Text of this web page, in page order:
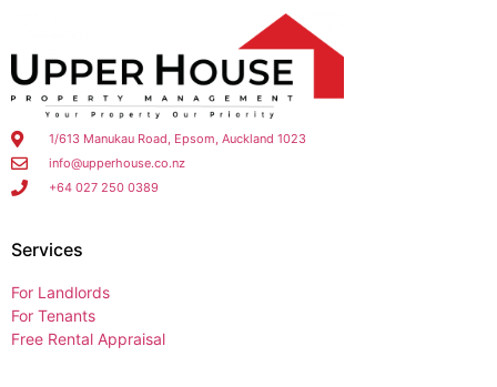
1/613 Manukau Road, Epsom, Auckland 1023
info@upperhouse.co.nz
+64 027 250 0389
Services
For Landlords
For Tenants
Free Rental Appraisal